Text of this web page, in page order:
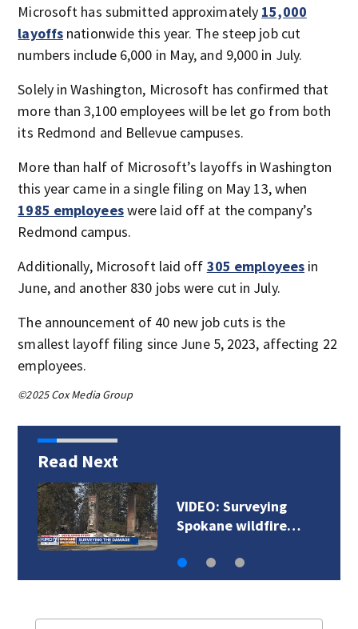
Microsoft has submitted approximately 15,000
layoffs nationwide this year. The steep job cut
numbers include 6,000 in May, and 9,000 in July.
Solely in Washington, Microsoft has confirmed that
more than 3,100 employees will be let go from both
its Redmond and Bellevue campuses.
More than half of Microsoft’s layoffs in Washington
this year came in a single filing on May 13, when
1985 employeeswere laid off at the company’s
Redmond campus.
Additionally, Microsoft laid off 305 employees in
June, and another 830 jobs were cut in July.
The announcement of 40 new job cuts is the
smallest layoff filing since June 5, 2023, affecting 22
employees.
©2025 Cox Media Group
Read Next
VIDEO: Surveying
Spokane wildfire…